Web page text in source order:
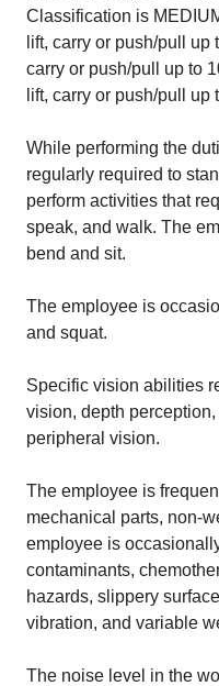
Classification is
lift, carry or push/pull
carry or push/pull up to
lift, carry or push/pull up
While performing the
regularly required to
perform activities that
speak, and walk. The
bend and sit.
The employee is
and squat.
Specific vision abilities
vision, depth
peripheral vision.
The employee is
mechanical parts, non-
employee is
contaminants,
hazards, slippery
vibration, and variable
The noise level in the